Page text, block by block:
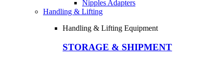
Nipples Adapters
Handling & Lifting
Handling & Lifting Equipment
STORAGE & SHIPMENT